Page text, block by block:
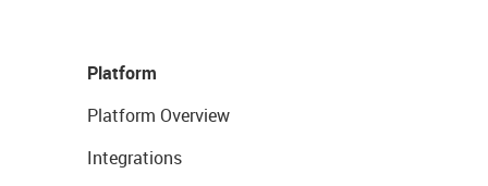
Platform
Platform Overview
Integrations